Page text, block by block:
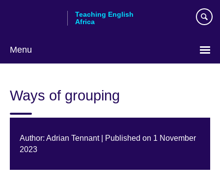
Teaching English
Africa
Menu
Ways of grouping
Author: Adrian Tennant | Published on 1 November
2023